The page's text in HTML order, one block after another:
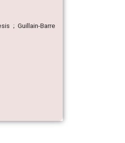
; Guillain-Barre